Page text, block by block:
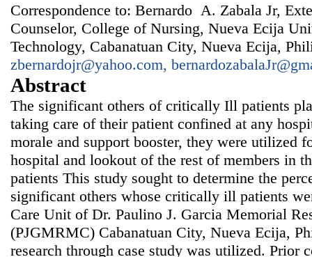
Correspondence to: Bernardo A. Zabala Jr,
Counselor, College of Nursing, Nueva Ecija
Technology, Cabanatuan City, Nueva Ecija,
zbernardojr@yahoo.com,
Abstract
The significant others of critically Ill patients
taking care of their patient confined at any
morale and support booster, they were utilized
hospital and lookout of the rest of members in
patients This study sought to determine the
significant others whose critically ill patients
Care Unit of Dr. Paulino J. Garcia Memorial
(PJGMRMC) Cabanatuan City, Nueva Ecija,
research through case study was utilized. Prior